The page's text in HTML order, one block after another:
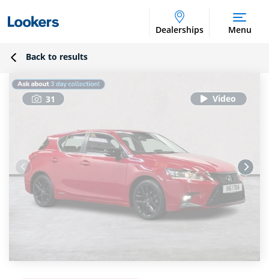
Dealerships Menu
Back to results
31